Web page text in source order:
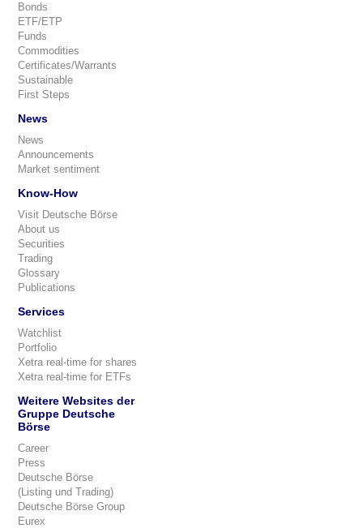
Bonds
ETF/ETP
Funds
Commodities
Certificates/Warrants
Sustainable
First Steps
News
News
Announcements
Market sentiment
Know-How
Visit Deutsche Börse
About us
Securities
Trading
Glossary
Publications
Services
Watchlist
Portfolio
Xetra real-time for shares
Xetra real-time for ETFs
Weitere Websites der
Gruppe Deutsche
Börse
Career
Press
Deutsche Börse
(Listing und Trading)
Deutsche Börse Group
Eurex